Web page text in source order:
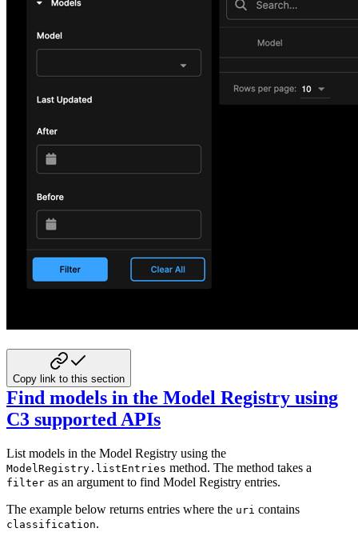
Copy link to this section
Find models in the Model Registry using
C3 supported APIs
List models in the Model Registry using the
ModelRegistry.listEntries method. The method takes a
filter as an argument to find Model Registry entries.
The example below returns entries where the uri contains
classification.